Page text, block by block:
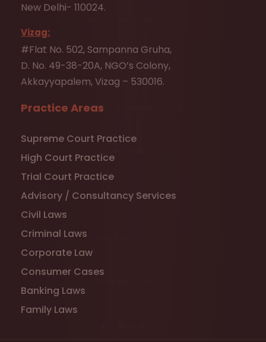
New Delhi- 110024.
Vizag:
#Flat No. 502, Sampanna Gruha,
D. No. 49-38-20A, NGO’s Colony,
Akkayyapalem, Vizag – 530016.
Practice Areas
Supreme Court Practice
High Court Practice
Trial Court Practice
Advisory / Consultancy Services
Civil Laws
Criminal Laws
Corporate Law
Consumer Cases
Banking Laws
Family Laws